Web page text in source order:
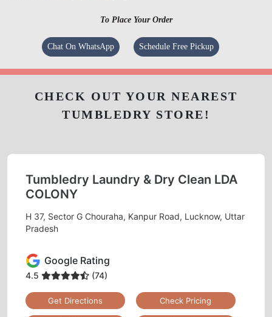
To Place Your Order
Chat On WhatsApp Schedule Free Pickup
CHECK OUT YOUR NEAREST
TUMBLEDRY STORE!
Tumbledry Laundry & Dry Clean LDA
COLONY
H 37, Sector G Chouraha, Kanpur Road, Lucknow, Uttar
Pradesh
Google Rating
4.5 (74)
Get Directions Check Pricing